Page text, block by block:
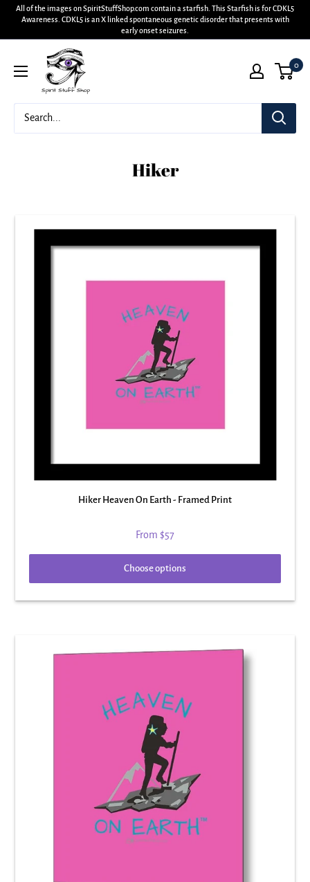
All of the images on SpiritStuffShop.com contain a starfish. This Starfish is for CDKL5
Awareness. CDKL5 is an X linked spontaneous genetic disorder that presents with
early onset seizures.
0
Hiker
Hiker Heaven On Earth - Framed Print
From $57
Choose options